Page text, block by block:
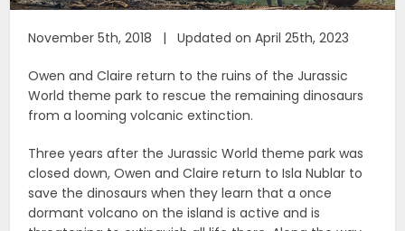
November 5th, 2018 | Updated on April 25th, 2023
Owen and Claire return to the ruins of the Jurassic
World theme park to rescue the remaining dinosaurs
from a looming volcanic extinction.
Three years after the Jurassic World theme park was
closed down, Owen and Claire return to Isla Nublar to
save the dinosaurs when they learn that a once
dormant volcano on the island is active and is